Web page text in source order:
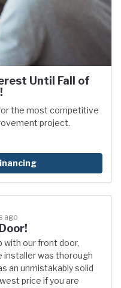
Until Fall of
the most competitive
project.
ago
with our front door,
installer was thorough
an unmistakably solid
price if you are